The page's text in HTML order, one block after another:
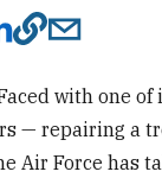
with one
— repairing a
Air Force has